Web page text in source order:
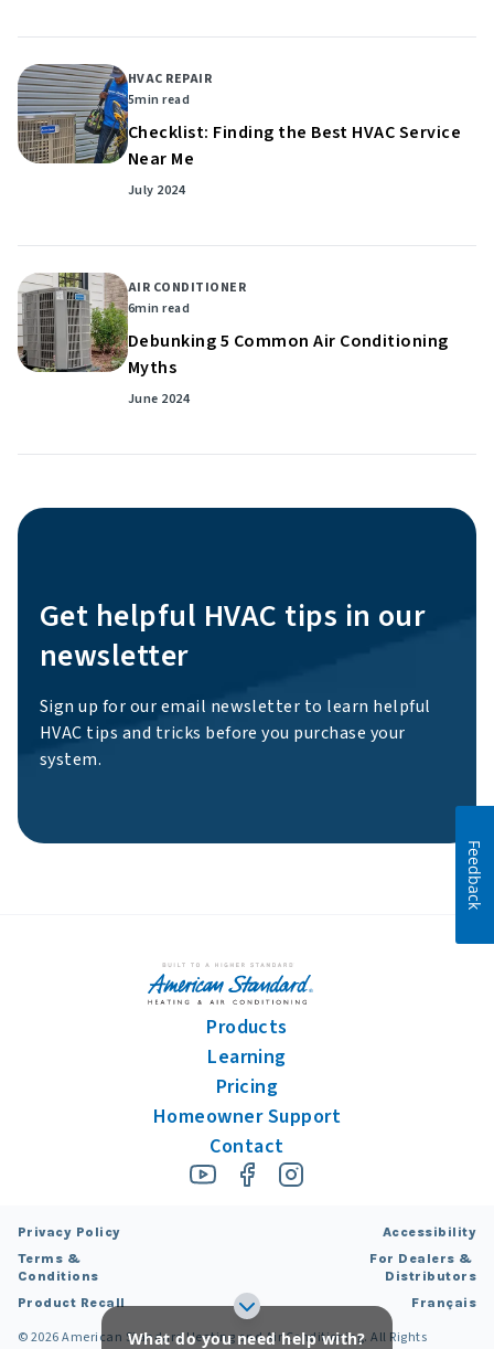
HVAC REPAIR
5min read
Checklist: Finding the Best HVAC Service
Near Me
July 2024
AIR CONDITIONER
6min read
Debunking 5 Common Air Conditioning
Myths
June 2024
Get helpful HVAC tips in our
newsletter
Sign up for our email newsletter to learn helpful
HVAC tips and tricks before you purchase your
system.
Products
Learning
Pricing
Homeowner Support
Contact
©2026American Standard Heating and Air Conditioning. All Rights
Privacy Policy
Terms &
Conditions
Product Recall
Accessibility
For Dealers &
Distributors
Français
What do you need help with?
Feedback